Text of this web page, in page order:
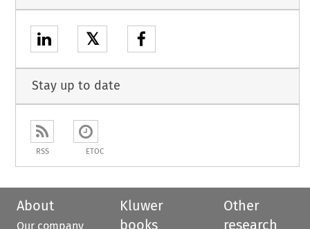
𝕏
Stay up to date
RSS ETOC
About
Our company
Kluwer
books
Other
research